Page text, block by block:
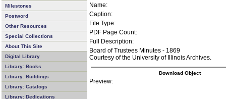
Milestones
Postword
Other Resources
Special Collections
About This Site
Digital Library
Library: Books
Library: Buildings
Library: Catalogs
Library: Dedications
Name:
Caption:
File Type:
PDF Page Count:
Full Description:
Board of Trustees Minutes - 1869
Courtesy of the University of Illinois Archives.
Download Object
Preview: